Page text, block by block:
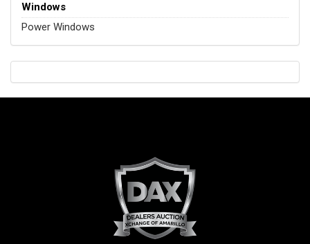
Windows
Power Windows